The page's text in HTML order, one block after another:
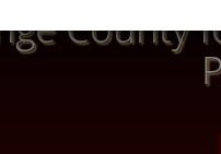
County